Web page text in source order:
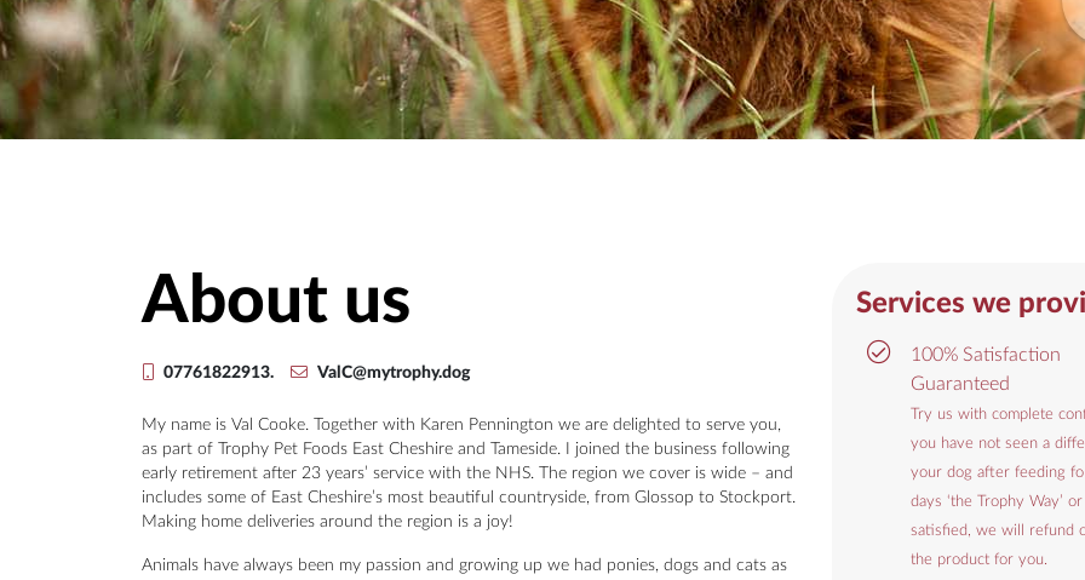
About us
07761822913. ValC@mytrophy.dog
My name is Val Cooke. Together with Karen Pennington we are delighted to serve you,
as part of Trophy Pet Foods East Cheshire and Tameside. I joined the business following
early retirement after 23 years’ service with the NHS. The region we cover is wide – and
includes some of East Cheshire’s most beautiful countryside, from Glossop to Stockport.
Making home deliveries around the region is a joy!
Animals have always been my passion and growing up we had ponies, dogs and cats as
Services we
100% Satisfaction
Guaranteed
Try us with complete
you have not seen a
your dog after feeding
days ‘the Trophy Way’
satisfied, we will refund
the product for you.